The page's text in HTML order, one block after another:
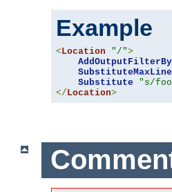
Example
<Location "/">
Substitute
"s/
</Location>